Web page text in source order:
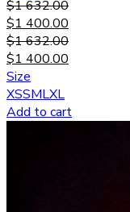
$1 632.00
$1 400.00
$1 632.00
$1 400.00
Size
XSSMLXL
Add to cart